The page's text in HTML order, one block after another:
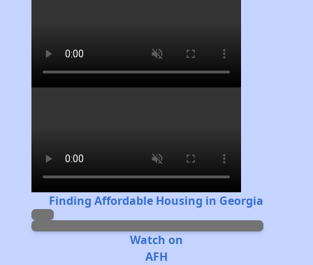
Finding Affordable Housing in Georgia
Watch on
AFH